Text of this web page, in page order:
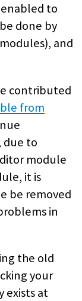
to
done by
and
contributed
from
due to
module
it is
be removed
in
the old
your
exists at